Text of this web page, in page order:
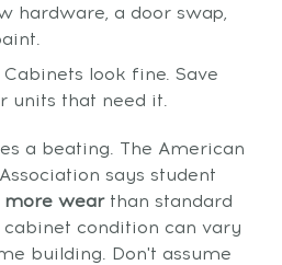
hardware, a door swap,
Cabinets look fine. Save
units that need it.
a beating. The American
says student
more wearthan standard
cabinet condition can vary
building. Don't assume